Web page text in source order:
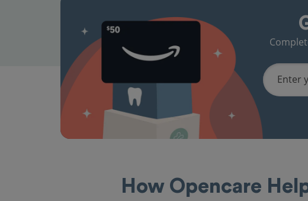
Enter
How Opencare